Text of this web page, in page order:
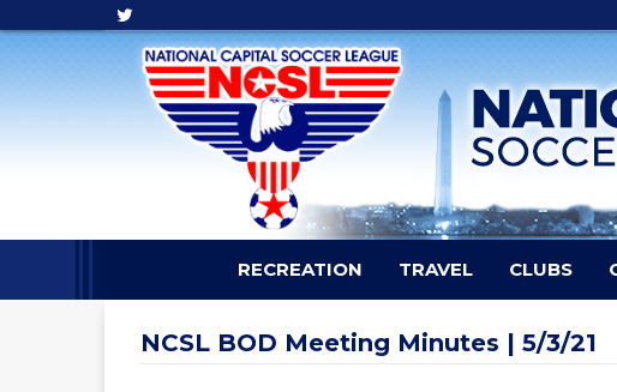
RECREATION TRAVEL CLUBS
NCSL BOD Meeting Minutes | 5/3/21